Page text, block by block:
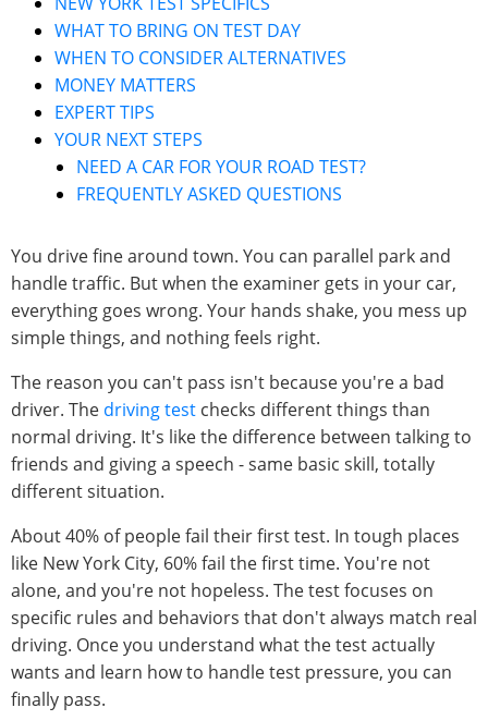
WHAT TO BRING ON TEST DAY
WHEN TO CONSIDER ALTERNATIVES
MONEY MATTERS
EXPERT TIPS
YOUR NEXT STEPS
NEED A CAR FOR YOUR ROAD TEST?
FREQUENTLY ASKED QUESTIONS
You drive fine around town. You can parallel park and
handle traffic. But when the examiner gets in your car,
everything goes wrong. Your hands shake, you mess up
simple things, and nothing feels right.
The reason you can't pass isn't because you're a bad
driver. The driving test checks different things than
normal driving. It's like the difference between talking to
friends and giving a speech - same basic skill, totally
different situation.
About 40% of people fail their first test. In tough places
like New York City, 60% fail the first time. You're not
alone, and you're not hopeless. The test focuses on
specific rules and behaviors that don't always match real
driving. Once you understand what the test actually
wants and learn how to handle test pressure, you can
finally pass.